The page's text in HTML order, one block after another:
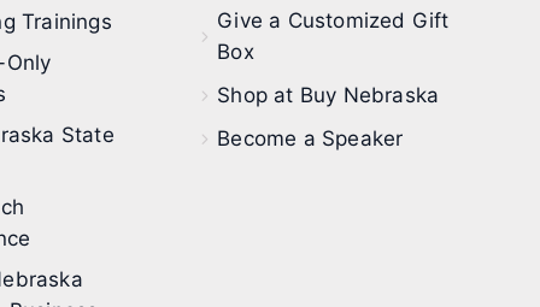
Trainings
Only
State
Give a Customized Gift
Box
Shop at Buy Nebraska
Become a Speaker